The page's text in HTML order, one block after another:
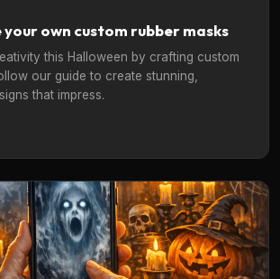
your own custom rubber masks
this Halloween by crafting custom
our guide to create stunning,
that impress.